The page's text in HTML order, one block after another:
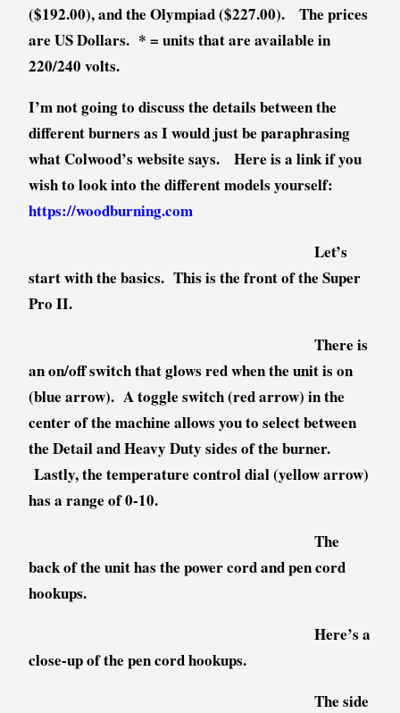
($192.00), and the Olympiad ($227.00). The prices
are US Dollars. * = units that are available in
220/240 volts.
I’m not going to discuss the details between the
different burners as I would just be paraphrasing
what Colwood’s website says. Here is a link if you
wish to look into the different models yourself:
https://woodburning.com
Let’s
start with the basics. This is the front of the Super
Pro II.
There is
an on/off switch that glows red when the unit is on
(blue arrow). A toggle switch (red arrow) in the
center of the machine allows you to select between
the Detail and Heavy Duty sides of the burner.
Lastly, the temperature control dial (yellow arrow)
has a range of 0-10.
The
back of the unit has the power cord and pen cord
hookups.
Here’s a
close-up of the pen cord hookups.
The side